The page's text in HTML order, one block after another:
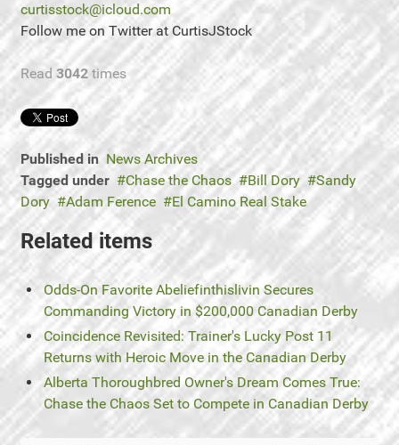
curtisstock@icloud.com
Follow me on Twitter at CurtisJStock
Read 3042 times
Published in News Archives
Tagged under
Chase the Chaos Bill Dory
Sandy
Dory
Adam Ference El Camino Real Stake
Related items
Odds-On Favorite Abeliefinthislivin Secures
Commanding Victory in $200,000 Canadian Derby
Coincidence Revisited: Trainer's Lucky Post 11
Returns with Heroic Move in the Canadian Derby
Alberta Thoroughbred Owner's Dream Comes True:
Chase the Chaos Set to Compete in Canadian Derby